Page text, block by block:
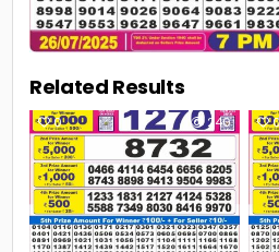
Related Results
0 240